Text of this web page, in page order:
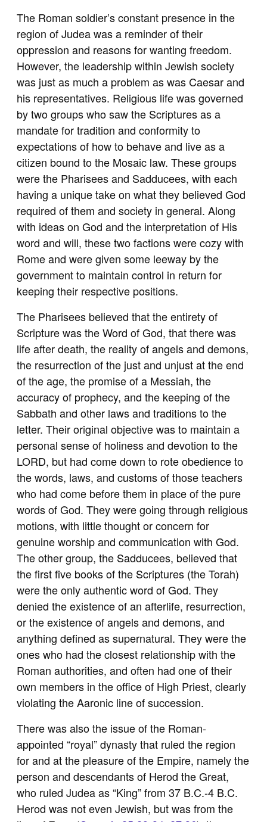
The Roman soldier’s constant presence in the
region of Judea was a reminder of their
oppression and reasons for wanting freedom.
However, the leadership within Jewish society
was just as much a problem as was Caesar and
his representatives. Religious life was governed
by two groups who saw the Scriptures as a
mandate for tradition and conformity to
expectations of how to behave and live as a
citizen bound to the Mosaic law. These groups
were the Pharisees and Sadducees, with each
having a unique take on what they believed God
required of them and society in general. Along
with ideas on God and the interpretation of His
word and will, these two factions were cozy with
Rome and were given some leeway by the
government to maintain control in return for
keeping their respective positions.
The Pharisees believed that the entirety of
Scripture was the Word of God, that there was
life after death, the reality of angels and demons,
the resurrection of the just and unjust at the end
of the age, the promise of a Messiah, the
accuracy of prophecy, and the keeping of the
Sabbath and other laws and traditions to the
letter. Their original objective was to maintain a
personal sense of holiness and devotion to the
LORD, but had come down to rote obedience to
the words, laws, and customs of those teachers
who had come before them in place of the pure
words of God. They were going through religious
motions, with little thought or concern for
genuine worship and communication with God.
The other group, the Sadducees, believed that
the first five books of the Scriptures (the Torah)
were the only authentic word of God. They
denied the existence of an afterlife, resurrection,
or the existence of angels and demons, and
anything defined as supernatural. They were the
ones who had the closest relationship with the
Roman authorities, and often had one of their
own members in the office of High Priest, clearly
violating the Aaronic line of succession.
There was also the issue of the Roman-
appointed “royal” dynasty that ruled the region
for and at the pleasure of the Empire, namely the
person and descendants of Herod the Great,
who ruled Judea as “King” from 37 B.C.-4 B.C.
Herod was not even Jewish, but was from the